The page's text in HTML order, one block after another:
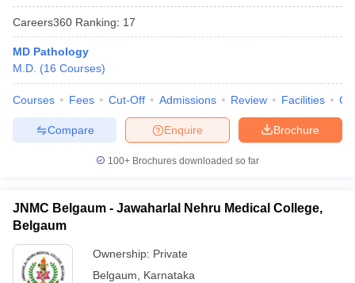
Careers360 Ranking: 17
MD Pathology
M.D. (16 Courses)
Courses Fees Cut-Off Admissions Review Facilities
Brochure
Enquire
Compare
100+ Brochures downloaded so far
JNMC Belgaum - Jawaharlal Nehru Medical College,
Belgaum
Ownership: Private
Belgaum
Karnataka